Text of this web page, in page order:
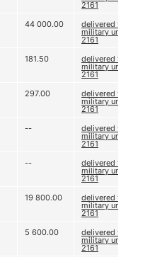
2161
44 000.00 delivered to
military unit
2161
181.50 delivered to
military unit
2161
297.00 delivered to
military unit
2161
-- delivered to
military unit
2161
-- delivered to
military unit
2161
19 800.00 delivered to
military unit
2161
5 600.00 delivered to
military unit
2161